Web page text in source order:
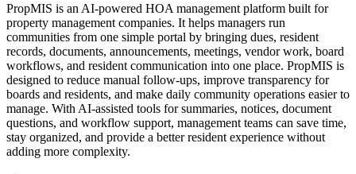
PropMIS is an AI-powered HOA management platform built for
property management companies. It helps managers run
communities from one simple portal by bringing dues, resident
records, documents, announcements, meetings, vendor work, board
workflows, and resident communication into one place. PropMIS is
designed to reduce manual follow-ups, improve transparency for
boards and residents, and make daily community operations easier to
manage. With AI-assisted tools for summaries, notices, document
questions, and workflow support, management teams can save time,
stay organized, and provide a better resident experience without
adding more complexity.